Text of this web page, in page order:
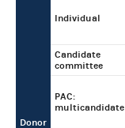
Donor
Individual
Candidate
committee
PAC:
multicandidate